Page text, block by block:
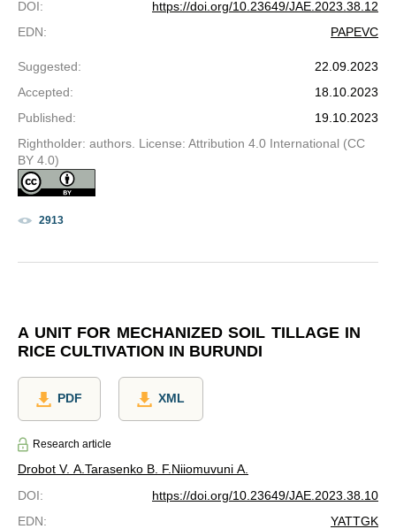
DOI:
https://doi.org/10.23649/JAE.2023.38.12
EDN: PAPEVC
Suggested:
22.09.2023
Accepted:
18.10.2023
Published:
19.10.2023
Rightholder: authors. License: Attribution 4.0 International (CC
BY 4.0)
2913
A UNIT FOR MECHANIZED SOIL TILLAGE IN
RICE CULTIVATION IN BURUNDI
PDF XML
Research article
Drobot V. A. Tarasenko B. F. Niiomuvuni A.
DOI:
https://doi.org/10.23649/JAE.2023.38.10
EDN: YATTGK